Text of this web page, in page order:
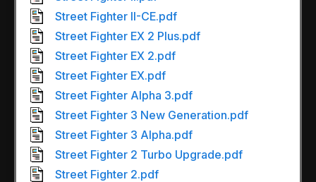
Street Fighter II-CE.pdf
Street Fighter EX 2 Plus.pdf
Street Fighter EX 2.pdf
Street Fighter EX.pdf
Street Fighter Alpha 3.pdf
Street Fighter 3 New Generation.pdf
Street Fighter 3 Alpha.pdf
Street Fighter 2 Turbo Upgrade.pdf
Street Fighter 2.pdf